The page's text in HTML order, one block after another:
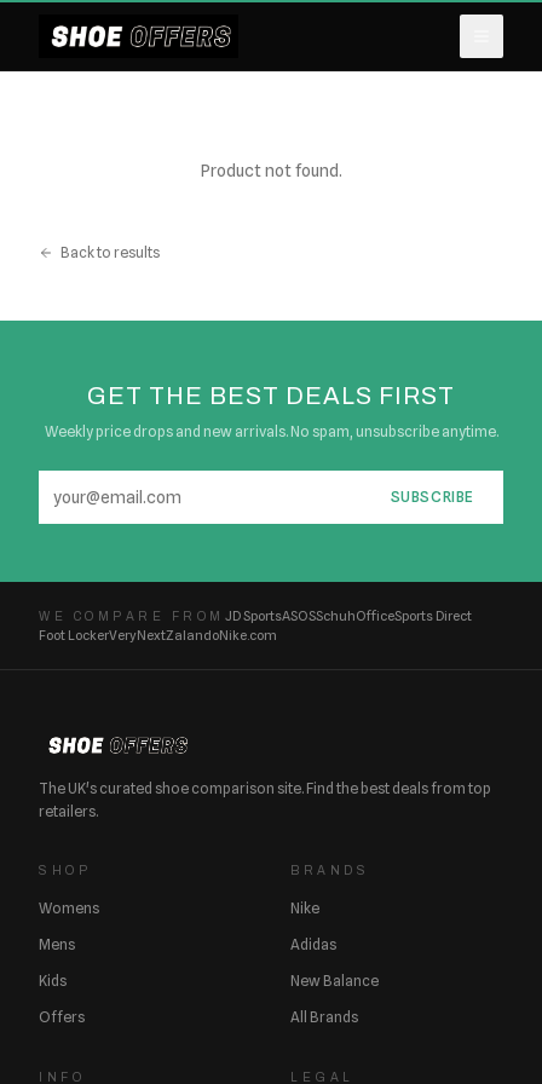
Product not found.
Back to results
GET THE BEST DEALS FIRST
Weekly price drops and new arrivals. No spam, unsubscribe anytime.
SUBSCRIBE
WE COMPARE FROM JD SportsASOSSchuhOfficeSports Direct
Foot LockerVeryNextZalandoNike.com
The UK's curated shoe comparison site. Find the best deals from top
retailers.
SHOP
Womens
Mens
Kids
Offers
BRANDS
Nike
Adidas
New Balance
All Brands
INFO LEGAL